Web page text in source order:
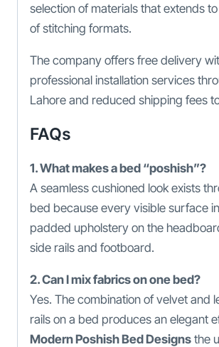
selection of materials that extends
of stitching formats.
The company offers free delivery
professional installation services
Lahore and reduced shipping fees
FAQs
1. What makes a bed “poshish”?
A seamless cushioned look exists
bed because every visible surface
padded upholstery on the
side rails and footboard.
2. Can I mix fabrics on one bed?
Yes. The combination of velvet and
rails on a bed produces an elegant
Modern Poshish Bed Designs the